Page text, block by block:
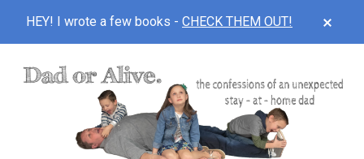
HEY! I wrote a few books - CHECK THEM OUT!